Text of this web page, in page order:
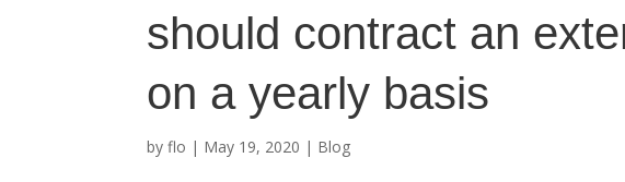
should contract an
on a yearly basis
byflo | May 19, 2020 | Blog